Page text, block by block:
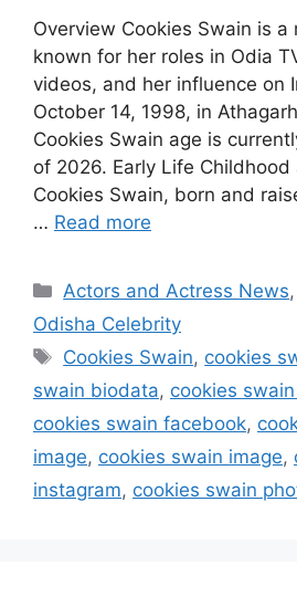
Overview Cookies Swain is
known for her roles in Odia
videos, and her influence on
October 14, 1998, in
Cookies Swain age is
of 2026. Early Life Childhood
Cookies Swain, born and
… Read more
Categories
Actors and Actress News,
Odisha Celebrity
Tags
Cookies Swain, cookies
swain biodata, cookies
cookies swain facebook,
image, cookies swain image,
instagram, cookies swain